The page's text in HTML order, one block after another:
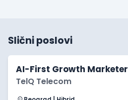
Slični poslovi
AI-First Growth Marketer
TelQ Telecom